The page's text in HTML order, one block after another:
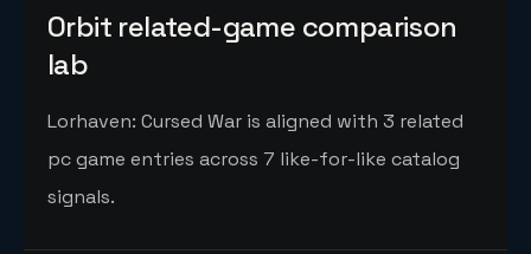
Orbit related-game comparison
lab
Lorhaven: Cursed War is aligned with 3 related
pc game entries across 7 like-for-like catalog
signals.